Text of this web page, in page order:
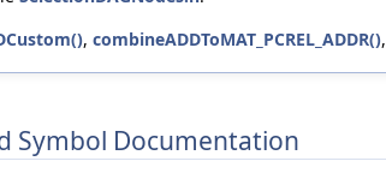
, combineADDToMAT_PCREL_ADDR(),
Symbol Documentation